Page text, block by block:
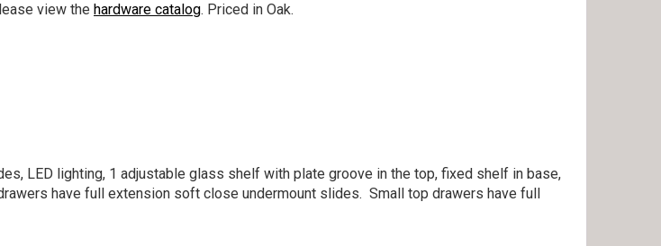
view the hardware catalog. Priced in Oak.
LED lighting, 1 adjustable glass shelf with plate groove in the top, fixed shelf in base,
have full extension soft close undermount slides. Small top drawers have full